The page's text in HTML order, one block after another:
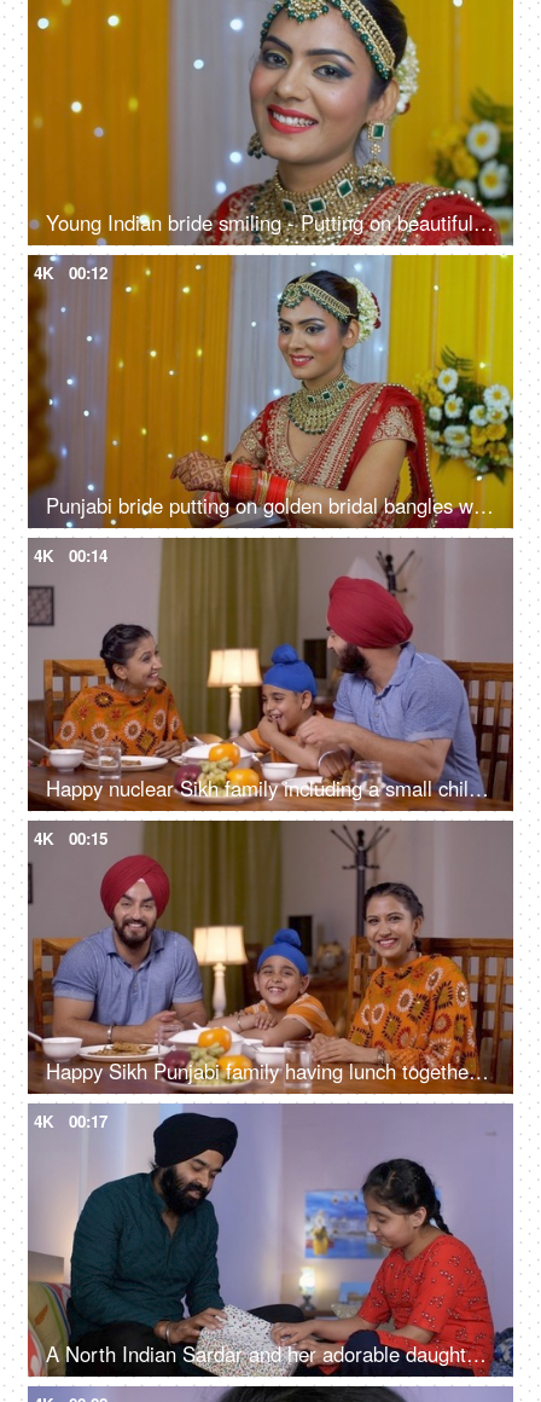
Young Indian bride smiling - Putting on beautiful earrings for her wedding function
4K 00:12
Punjabi bride putting on golden bridal bangles with Chuda in Henna decorated hands
4K 00:14
Happy nuclear Sikh family including a small child having dinner together at the table - family concept
4K 00:15
Happy Sikh Punjabi family having lunch together in a dining room - family concept
4K 00:17
A North Indian Sardar and her adorable daughter opening a gift box together - a birthday gift, a surprise gift